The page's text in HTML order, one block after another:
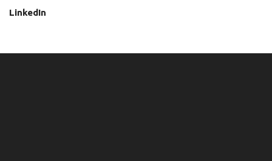
LinkedIn